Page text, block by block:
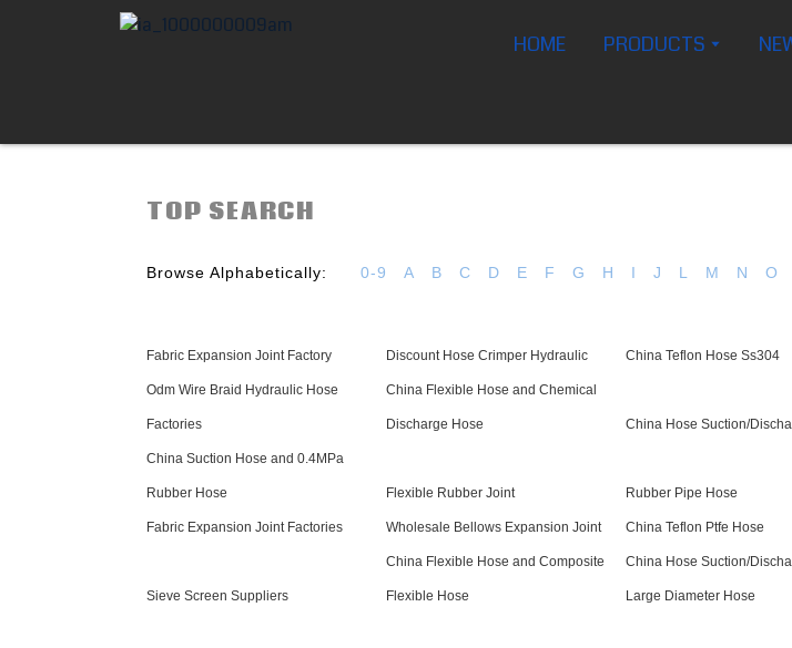
HOME PRODUCTS
TOP SEARCH
Browse Alphabetically: 0-9 A B C D E F G H I J L M N O
Fabric Expansion Joint Factory Discount Hose Crimper Hydraulic China Teflon Hose Ss304
Odm Wire Braid Hydraulic Hose
Factories
China Flexible Hose and Chemical
Discharge Hose China Hose Suction/
China Suction Hose and 0.4MPa
Rubber Hose Flexible Rubber Joint Rubber Pipe Hose
Fabric Expansion Joint Factories Wholesale Bellows Expansion Joint China Teflon Ptfe Hose
Sieve Screen Suppliers
China Flexible Hose and Composite
Flexible Hose
China Hose Suction/
Large Diameter Hose